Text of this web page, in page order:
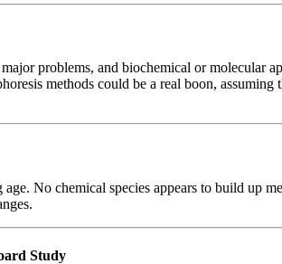
problems, and biochemical or molecular
methods could be a real boon,
No chemical species appears to build up
Study